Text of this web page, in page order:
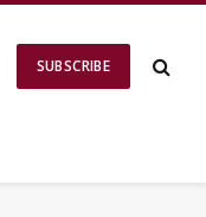
SUBSCRIBE